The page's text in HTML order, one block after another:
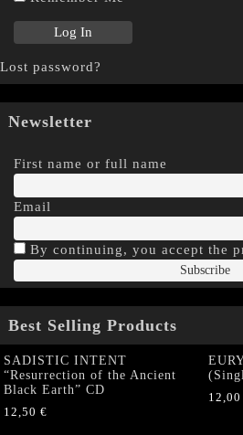
Lost password?
Newsletter
First name or full name
Email
By continuing, you accept the
Best Selling Products
SADISTIC INTENT
“Resurrection of the Ancient
Black Earth” CD
12,50 €
12,00